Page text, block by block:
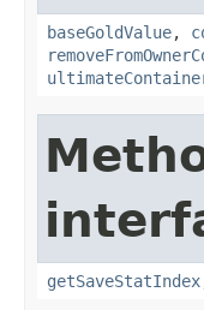
baseGoldValue,
getSaveStatIndex